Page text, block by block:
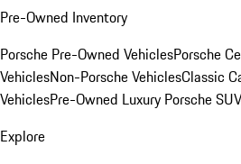
Pre-Owned Inventory
Porsche Pre-Owned VehiclesPorsche
VehiclesNon-Porsche VehiclesClassic
VehiclesPre-Owned Luxury Porsche
Explore